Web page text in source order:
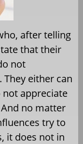
after telling
that their
not
either can
not appreciate
no matter
try to
it does not in